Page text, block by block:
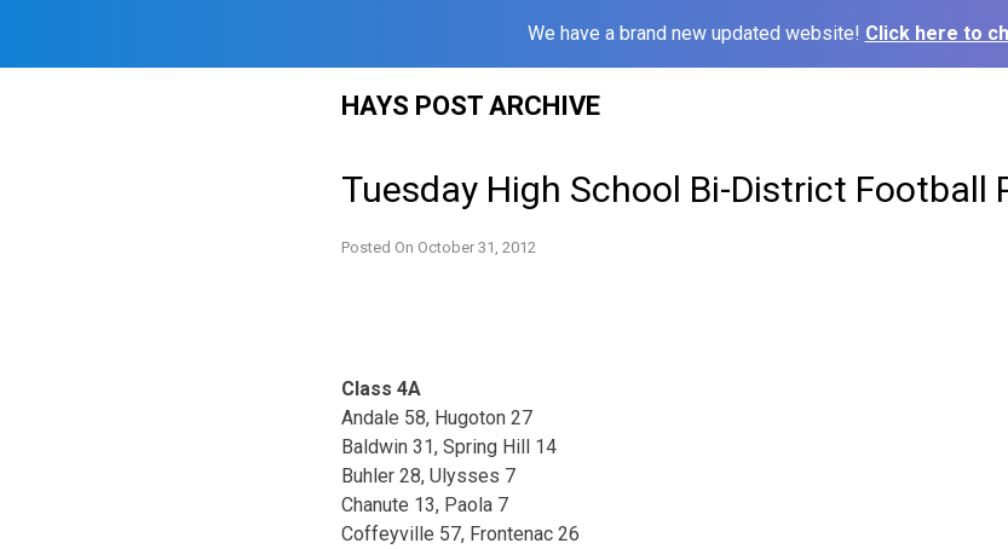
We have a brand new updated website! Click here to
HAYS POST ARCHIVE
Tuesday High School Bi-District Football
Posted On October 31, 2012
Class 4A
Andale 58, Hugoton 27
Baldwin 31, Spring Hill 14
Buhler 28, Ulysses 7
Chanute 13, Paola 7
Coffeyville 57, Frontenac 26